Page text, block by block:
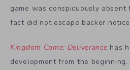
game was conspicuously absent
fact did not escape backer
Kingdom Come: Deliverance has
development from the